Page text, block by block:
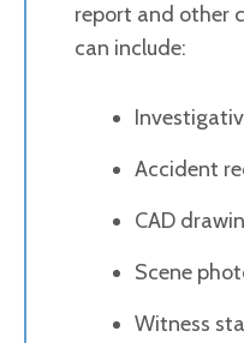
report and other
can include:
Accident
CAD
Scene
Witness